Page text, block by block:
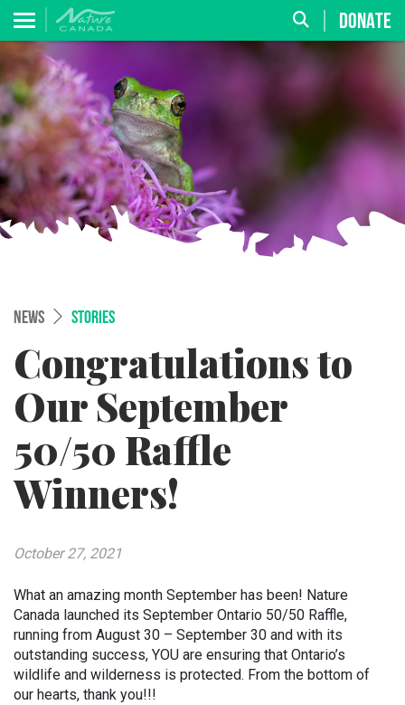
DONATE
NEWS STORIES
Congratulations to
Our September
50/50 Raffle
Winners!
October 27, 2021
What an amazing month September has been! Nature
Canada launched its September Ontario 50/50 Raffle,
running from August 30 – September 30 and with its
outstanding success, YOU are ensuring that Ontario’s
wildlife and wilderness is protected. From the bottom of
our hearts, thank you!!!